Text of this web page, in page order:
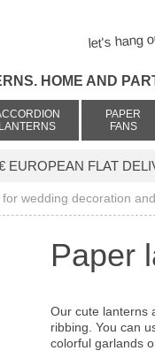
let's hang
HOME AND
LANTERNS
PAPER
FANS
EUROPEAN FLAT
wedding decoration
Paper
Our cute lanterns
ribbing. You can
colorful garlands